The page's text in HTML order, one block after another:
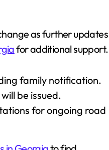
as further updates
for additional support.
family notification.
be issued.
for ongoing road